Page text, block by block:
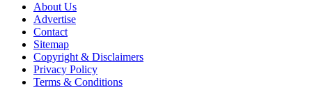
About Us
Advertise
Contact
Sitemap
Copyright & Disclaimers
Privacy Policy
Terms & Conditions